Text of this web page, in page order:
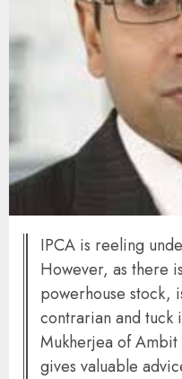
IPCA is reeling
However, as there
powerhouse stock,
contrarian and tuck
Mukherjea of Ambit
gives valuable